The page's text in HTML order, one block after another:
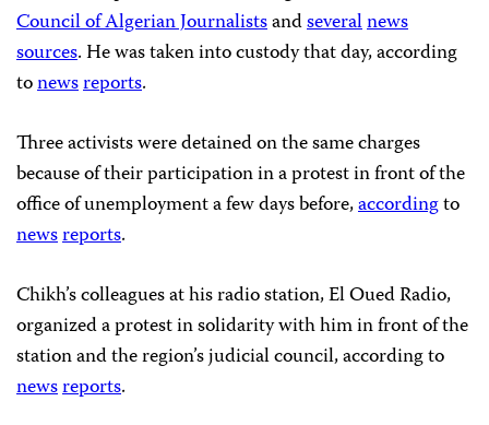
Council of Algerian Journalistsandseveralnews
sources. He was taken into custody that day, according
tonewsreports.
Three activists were detained on the same charges
because of their participation in a protest in front of the
office of unemployment a few days before,accordingto
newsreports.
Chikh’s colleagues at his radio station, El Oued Radio,
organized a protest in solidarity with him in front of the
station and the region’s judicial council, according to
newsreports.